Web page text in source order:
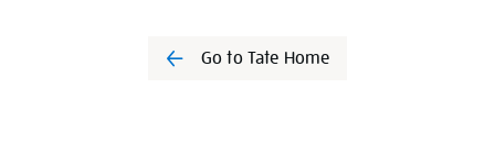
Go to Tate Home